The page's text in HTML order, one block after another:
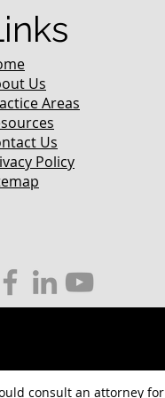
Us
Areas
Us
Policy
consult an attorney for